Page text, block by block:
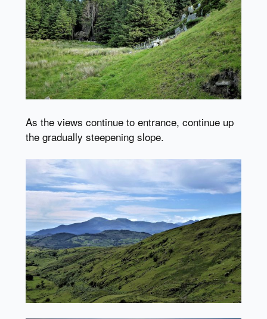
As the views continue to entrance, continue up
the gradually steepening slope.